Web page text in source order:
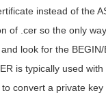
instead of the
of .cer so the only
look for the
is typically used
convert a private